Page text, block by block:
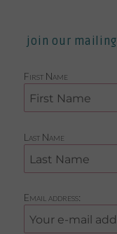
join our
First Name
Last Name
Email address: